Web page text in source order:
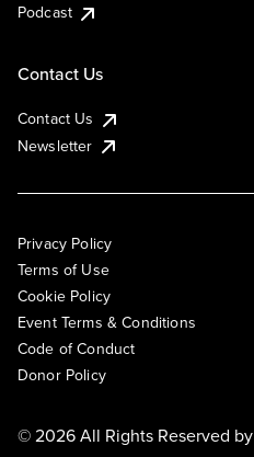
Podcast
Contact Us
Contact Us
Newsletter
Privacy Policy
Terms of Use
Cookie Policy
Event Terms & Conditions
Code of Conduct
Donor Policy
© 2026 All Rights Reserved by